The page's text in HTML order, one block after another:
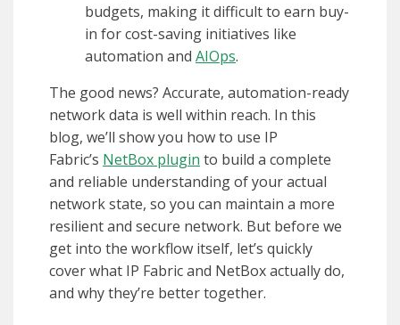
budgets, making it difficult to earn buy-
in for cost-saving initiatives like
automation and AIOps.
The good news? Accurate, automation-ready
network data is well within reach. In this
blog, we’ll show you how to use IP
Fabric’s NetBox plugin to build a complete
and reliable understanding of your actual
network state, so you can maintain a more
resilient and secure network. But before we
get into the workflow itself, let’s quickly
cover what IP Fabric and NetBox actually do,
and why they’re better together.